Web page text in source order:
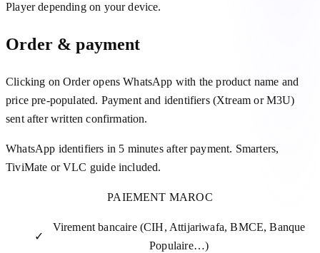
Player depending on your device.
Order & payment
Clicking on Order opens WhatsApp with the product name and
price pre-populated. Payment and identifiers (Xtream or M3U)
sent after written confirmation.
WhatsApp identifiers in 5 minutes after payment. Smarters,
TiviMate or VLC guide included.
PAIEMENT MAROC
✓
Virement bancaire (CIH, Attijariwafa, BMCE, Banque
Populaire…)